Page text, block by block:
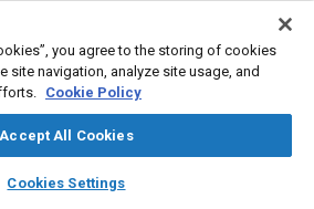
library_books auto_awesome
SAE AI Chat
you agree to the storing of cookies
site navigation, analyze site usage, and
Cookie Policy
Accept All Cookies
Cookies Settings